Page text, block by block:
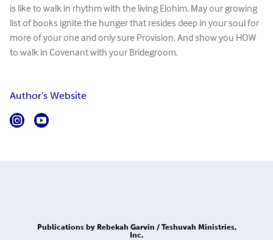
is like to walk in rhythm with the living Elohim. May our growing
list of books ignite the hunger that resides deep in your soul for
more of your one and only sure Provision. And show you HOW
to walk in Covenant with your Bridegroom.
Author's Website
Publications by Rebekah Garvin / Teshuvah Ministries,
Inc.